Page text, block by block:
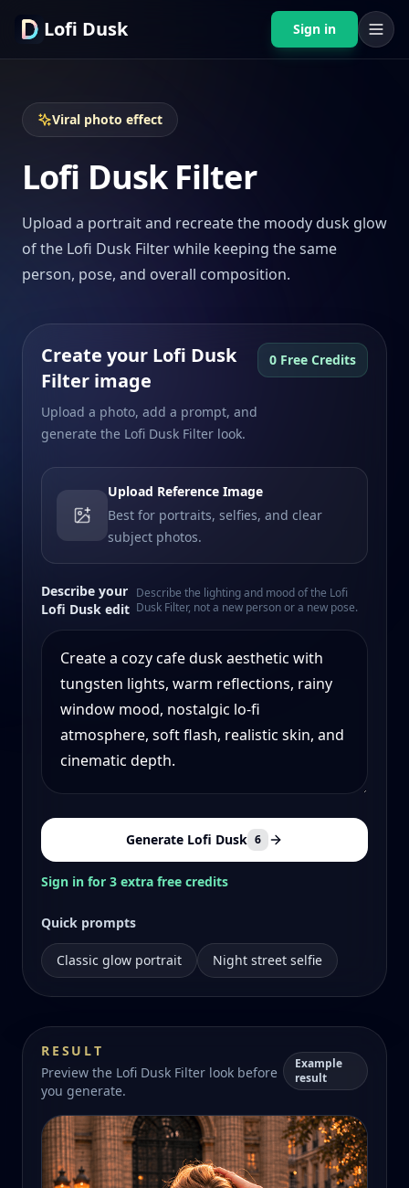
Lofi Dusk Sign in
Viral photo effect
Lofi Dusk Filter
Upload a portrait and recreate the moody dusk glow
of the Lofi Dusk Filter while keeping the same
person, pose, and overall composition.
Create your Lofi Dusk
Filter image
Upload a photo, add a prompt, and
generate the Lofi Dusk Filter look.
0 Free Credits
Upload Reference Image
Best for portraits, selfies, and clear
subject photos.
Describe your
Lofi Dusk edit
Describe the lighting and mood of the Lofi
Dusk Filter, not a new person or a new pose.
Generate Lofi Dusk 6
Sign in for 3 extra free credits
Quick prompts
Classic glow portrait Night street selfie
RESULT
Preview the Lofi Dusk Filter look before
you generate.
Example
result